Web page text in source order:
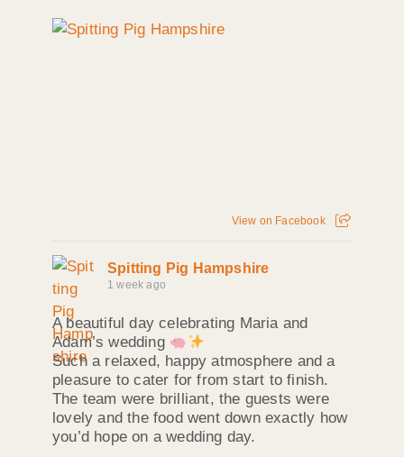
View on Facebook
Spitting Pig Hampshire
1 week ago
A beautiful day celebrating Maria and
Adam’s wedding
Such a relaxed, happy atmosphere and a
pleasure to cater for from start to finish.
The team were brilliant, the guests were
lovely and the food went down exactly how
you’d hope on a wedding day.